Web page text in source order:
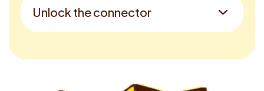
Unlock the connector